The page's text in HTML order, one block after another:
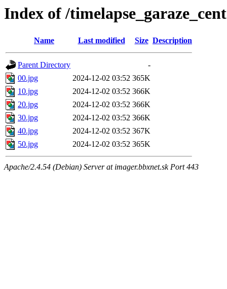
Index of /
Name Last modified Size Description
Parent Directory
-
00.jpg
2024-12-02 03:52 365K
10.jpg
2024-12-02 03:52 366K
20.jpg
2024-12-02 03:52 366K
30.jpg
2024-12-02 03:52 366K
40.jpg
2024-12-02 03:52 367K
50.jpg
2024-12-02 03:52 365K
Apache/2.4.54 (Debian) Server at imager.bbxnet.sk Port 443